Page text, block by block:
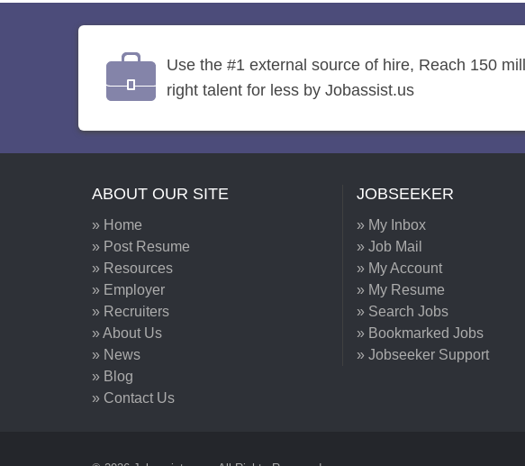
Use the #1 external source of hire, Reach 150
right talent for less by Jobassist.us
ABOUT OUR SITE
» Home
» Post Resume
» Resources
» Employer
» Recruiters
» About Us
» News
» Blog
» Contact Us
JOBSEEKER
» My Inbox
» Job Mail
» My Account
» My Resume
» Search Jobs
» Bookmarked Jobs
» Jobseeker Support